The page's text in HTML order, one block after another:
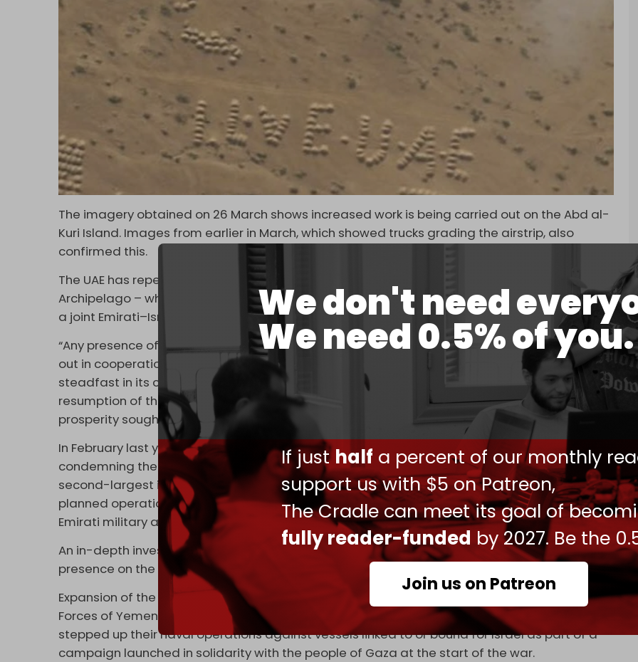
We don't need
We need 0.5% of you.
If justhalf a percent of our monthly
support us with $5 on Patreon,
The Cradle can meet its goal of
fully reader-funded by 2027. Be the
Join us on Patreon
The imagery obtained on 26 March shows increased work is being carried out on the Abd al-
Kuri Island. Images from earlier in March, which showed trucks grading the airstrip, also
confirmed this.
The UAE has repeatedly denied its military and intelligence presence on the Socotra
Archipelago – which includes the island of Socotra, which has been revealed to be the site of
a joint Emirati–Israeli occupation.
“Any presence of the UAE on Socotra Island is based on humanitarian grounds that is carried
out in cooperation with the Yemeni government and local authorities. The UAE remains
steadfast in its commitment to all international endeavors aimed at facilitating the
resumption of the Yemeni political process, thereby advancing the security, stability, and
prosperity sought by the Yemeni populace,” the UAE said in response to questions from AP.
In February last year, the Ansarallah resistance movement released a statement
condemning the UAE’s eviction of residents from Abd al-Kuri, the Socotra archipelago's
second-largest island. The resistance movement accused Abu Dhabi of carrying out a long-
planned operation to transform the archipelago, which includes Abd al-Kuri, into an Israeli-
Emirati military and intelligence hub.
An in-depth investigation released by The Cradlein March 2023 details the Emirati–Israeli
presence on the Socotra archipelago.
Expansion of the Emirati presence on the Abd al-Kuri comes as Ansarallah and the Armed
Forces of Yemen’s Sanaa government – which are militarily aligned with one another – have
stepped up their naval operations against vessels linked to or bound for Israel as part of a
campaign launched in solidarity with the people of Gaza at the start of the war.